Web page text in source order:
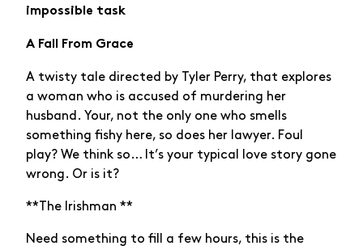
impossible task
A Fall From Grace
A twisty tale directed by Tyler Perry, that explores
a woman who is accused of murdering her
husband. Your, not the only one who smells
something fishy here, so does her lawyer. Foul
play? We think so… It’s your typical love story gone
wrong. Or is it?
**The Irishman **
Need something to fill a few hours, this is the